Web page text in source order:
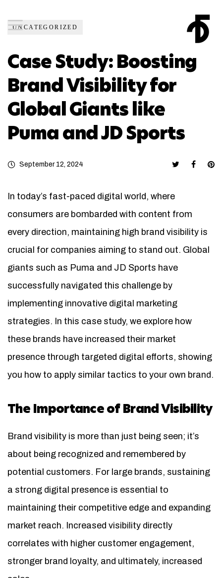
UNCATEGORIZED
Case Study: Boosting
Brand Visibility for
Global Giants like
Puma and JD Sports
September 12, 2024
In today’s fast-paced digital world, where
consumers are bombarded with content from
every direction, maintaining high brand visibility is
crucial for companies aiming to stand out. Global
giants such as Puma and JD Sports have
successfully navigated this challenge by
implementing innovative digital marketing
strategies. In this case study, we explore how
these brands have increased their market
presence through targeted digital efforts, showing
you how to apply similar tactics to your own brand.
The Importance of Brand Visibility
Brand visibility is more than just being seen; it’s
about being recognized and remembered by
potential customers. For large brands, sustaining
a strong digital presence is essential to
maintaining their competitive edge and expanding
market reach. Increased visibility directly
correlates with higher customer engagement,
stronger brand loyalty, and ultimately, increased